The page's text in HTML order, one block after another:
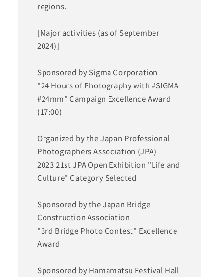
regions.
[Major activities (as of September
2024)]
Sponsored by Sigma Corporation
"24 Hours of Photography with #SIGMA
#24mm" Campaign Excellence Award
(17:00)
Organized by the Japan Professional
Photographers Association (JPA)
2023 21st JPA Open Exhibition "Life and
Culture" Category Selected
Sponsored by the Japan Bridge
Construction Association
"3rd Bridge Photo Contest" Excellence
Award
Sponsored by Hamamatsu Festival Hall